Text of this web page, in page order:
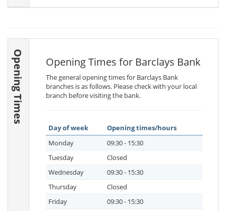
Opening Times Opening Times for Barclays Bank
The general opening times for Barclays Bank
branches is as follows. Please check with your local
branch before visiting the bank.
Day of week
Opening times/hours
Monday
09:30 - 15:30
Tuesday
Closed
Wednesday
09:30 - 15:30
Thursday
Closed
Friday
09:30 - 15:30